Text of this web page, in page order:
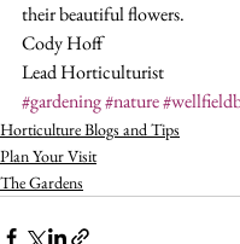
their beautiful flowers.
Cody Hoff
Lead Horticulturist
#gardening#nature
Horticulture Blogs and Tips
Plan Your Visit
The Gardens